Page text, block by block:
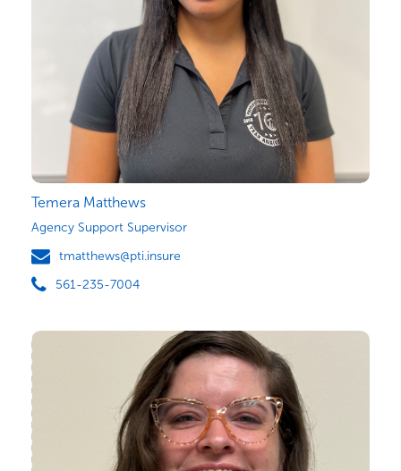
Temera Matthews
Agency Support Supervisor
tmatthews@pti.insure
561-235-7004